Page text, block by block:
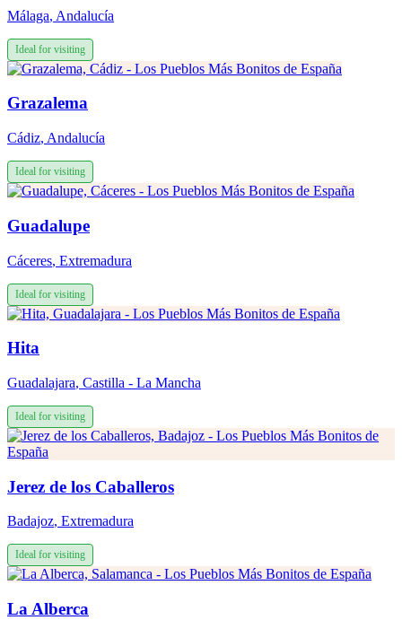
Málaga, Andalucía
Ideal for visiting
Grazalema
Cádiz, Andalucía
Ideal for visiting
Guadalupe
Cáceres, Extremadura
Ideal for visiting
Hita
Guadalajara, Castilla - La Mancha
Ideal for visiting
Jerez de los Caballeros
Badajoz, Extremadura
Ideal for visiting
La Alberca